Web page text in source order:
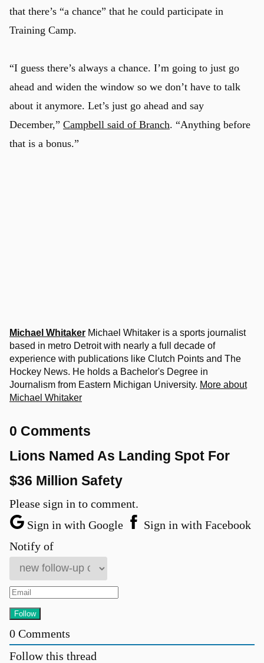
that there’s “a chance” that he could participate in
Training Camp.
“I guess there’s always a chance. I’m going to just go
ahead and widen the window so we don’t have to talk
about it anymore. Let’s just go ahead and say
December,” Campbell said of Branch. “Anything before
that is a bonus.”
Michael Whitaker Michael Whitaker is a sports journalist
based in metro Detroit with nearly a full decade of
experience with publications like Clutch Points and The
Hockey News. He holds a Bachelor's Degree in
Journalism from Eastern Michigan University. More about
Michael Whitaker
0 Comments
Lions Named As Landing Spot For
$36 Million Safety
Please sign in to comment.
Sign in with Google
Sign in with Facebook
Notify of
0 Comments
Follow this thread